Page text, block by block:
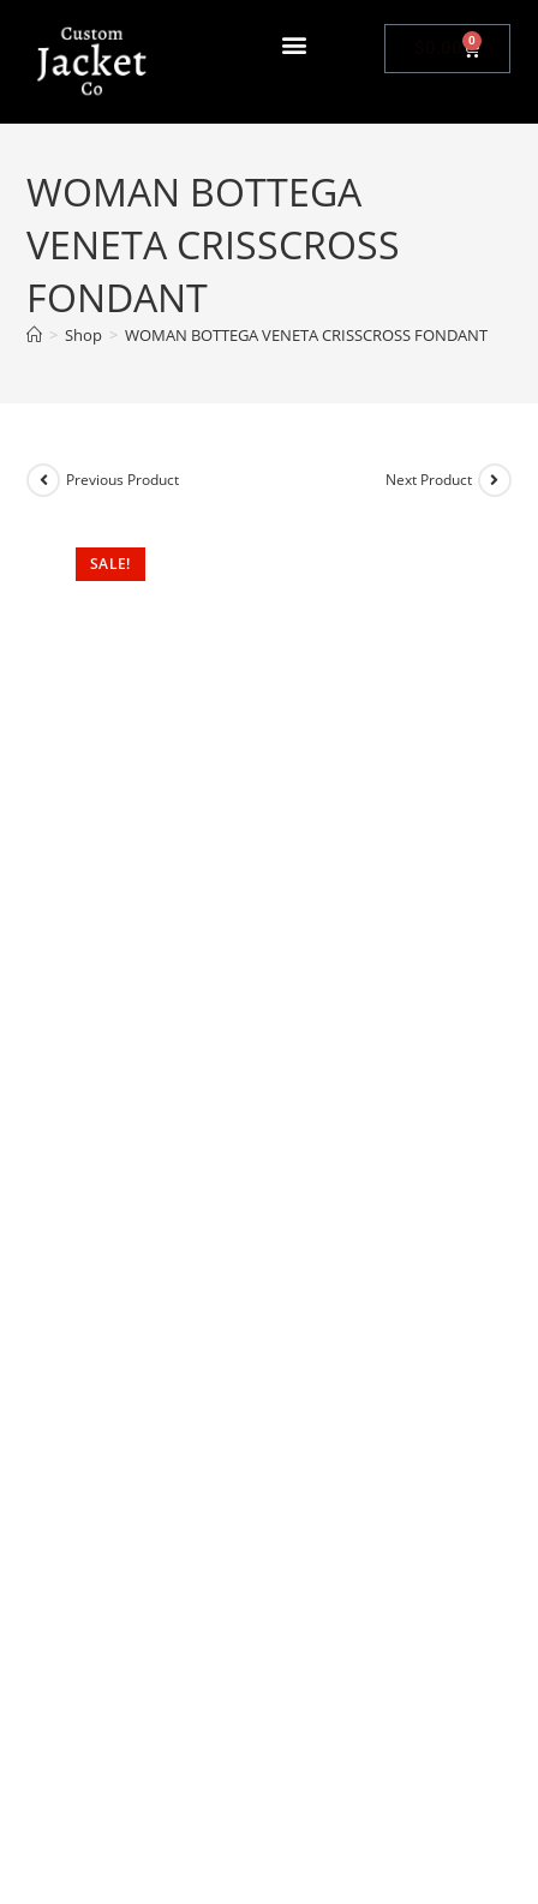
0
WOMAN BOTTEGA
VENETA CRISSCROSS
FONDANT
> Shop > WOMAN BOTTEGA VENETA CRISSCROSS FONDANT
SALE!
Previous Product Next Product